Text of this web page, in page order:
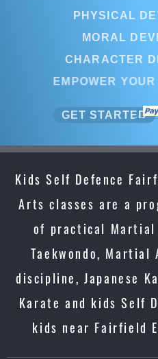
PHYSICAL
GET STARTED
GET STARTED
Kids Self Defence
Arts classes are a
of practical Martial
Taekwondo,
discipline, Japanese
Karate and kids Self
kids near Fairfield